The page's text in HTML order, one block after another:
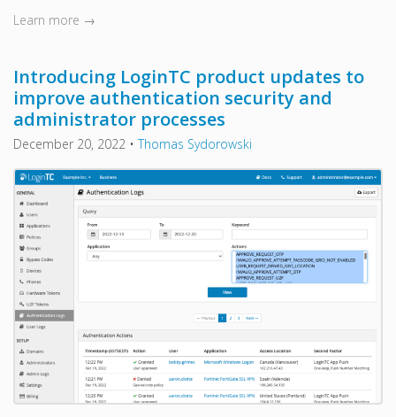
Learn more →
Introducing LoginTC product updates to
improve authentication security and
administrator processes
December 20, 2022 •Thomas Sydorowski